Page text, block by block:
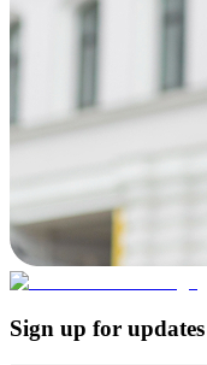
Sign up for updates